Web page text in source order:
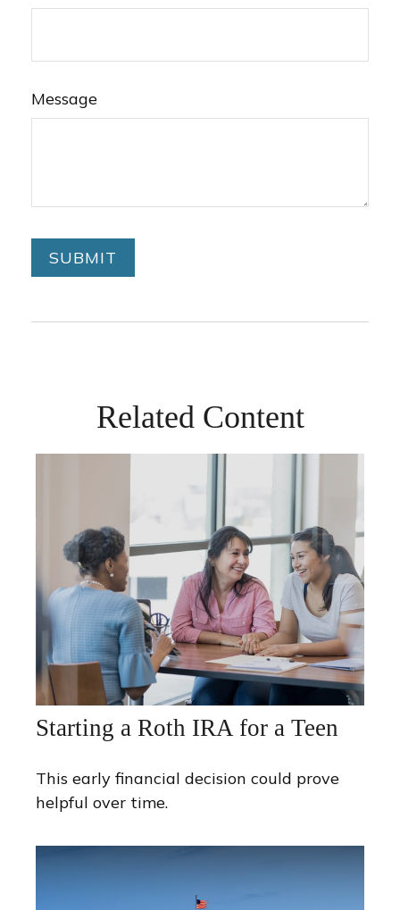
Message
Related Content
Starting a Roth IRA for a Teen
This early financial decision could prove
helpful over time.